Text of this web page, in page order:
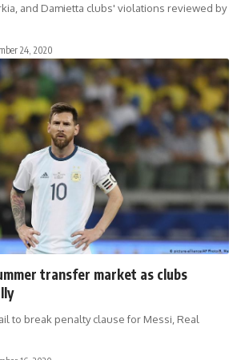
and Damietta clubs' violations reviewed by
24, 2020
transfer market as clubs
to break penalty clause for Messi, Real